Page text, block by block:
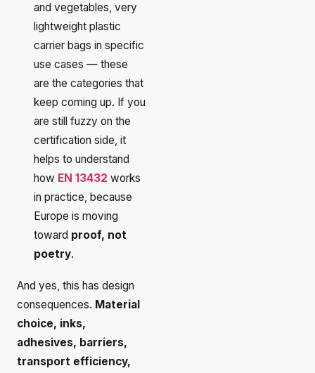
and vegetables, very
lightweight plastic
carrier bags in specific
use cases — these
are the categories that
keep coming up. If you
are still fuzzy on the
certification side, it
helps to understand
how EN 13432 works
in practice, because
Europe is moving
toward proof, not
poetry.
And yes, this has design
consequences. Material
choice, inks,
adhesives, barriers,
transport efficiency,